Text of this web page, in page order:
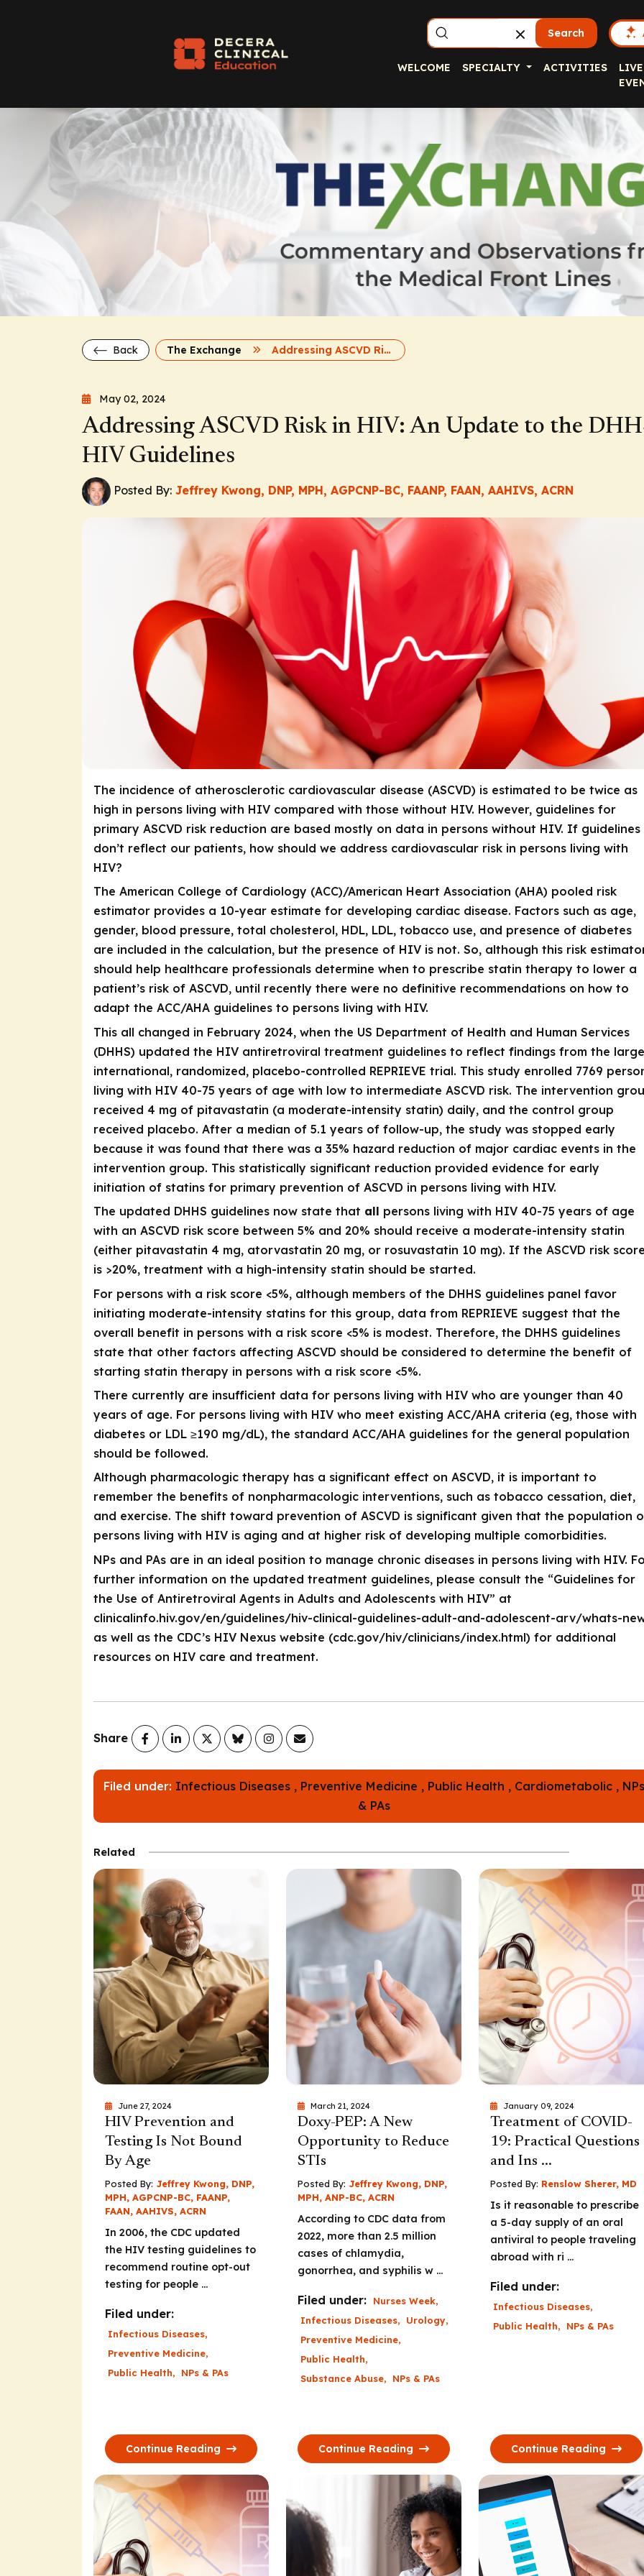
Search
WELCOME SPECIALTY ACTIVITIES
LIVE
Back The Exchange Addressing ASCVD Risk in HIV: An Update to the DHHS HIV Guidelines
May 02, 2024
Addressing ASCVD Risk in HIV: An Update to the
HIV Guidelines
Posted By: Jeffrey Kwong, DNP, MPH, AGPCNP-BC, FAANP, FAAN, AAHIVS, ACRN
The incidence of atherosclerotic cardiovascular disease (ASCVD) is estimated to be twice as
high in persons living with HIV compared with those without HIV. However, guidelines for
primary ASCVD risk reduction are based mostly on data in persons without HIV. If guidelines
don’t reflect our patients, how should we address cardiovascular risk in persons living with
HIV?
The American College of Cardiology (ACC)/American Heart Association (AHA) pooled risk
estimator provides a 10-year estimate for developing cardiac disease. Factors such as age,
gender, blood pressure, total cholesterol, HDL, LDL, tobacco use, and presence of diabetes
are included in the calculation, but the presence of HIV is not. So, although this risk
should help healthcare professionals determine when to prescribe statin therapy to lower a
patient’s risk of ASCVD, until recently there were no definitive recommendations on how to
adapt the ACC/AHA guidelines to persons living with HIV.
This all changed in February 2024, when the US Department of Health and Human Services
(DHHS) updated the HIV antiretroviral treatment guidelines to reflect findings from the
international, randomized, placebo-controlled REPRIEVE trial. This study enrolled 7769
living with HIV 40-75 years of age with low to intermediate ASCVD risk. The intervention
received 4 mg of pitavastatin (a moderate-intensity statin) daily, and the control group
received placebo. After a median of 5.1 years of follow-up, the study was stopped early
because it was found that there was a 35% hazard reduction of major cardiac events in the
intervention group. This statistically significant reduction provided evidence for early
initiation of statins for primary prevention of ASCVD in persons living with HIV.
The updated DHHS guidelines now state that all persons living with HIV 40-75 years of age
with an ASCVD risk score between 5% and 20% should receive a moderate-intensity statin
(either pitavastatin 4 mg, atorvastatin 20 mg, or rosuvastatin 10 mg). If the ASCVD risk
is >20%, treatment with a high-intensity statin should be started.
For persons with a risk score <5%, although members of the DHHS guidelines panel favor
initiating moderate-intensity statins for this group, data from REPRIEVE suggest that the
overall benefit in persons with a risk score <5% is modest. Therefore, the DHHS guidelines
state that other factors affecting ASCVD should be considered to determine the benefit of
starting statin therapy in persons with a risk score <5%.
There currently are insufficient data for persons living with HIV who are younger than 40
years of age. For persons living with HIV who meet existing ACC/AHA criteria (eg, those with
diabetes or LDL ≥190 mg/dL), the standard ACC/AHA guidelines for the general population
should be followed.
Although pharmacologic therapy has a significant effect on ASCVD, it is important to
remember the benefits of nonpharmacologic interventions, such as tobacco cessation, diet,
and exercise. The shift toward prevention of ASCVD is significant given that the population
persons living with HIV is aging and at higher risk of developing multiple comorbidities.
NPs and PAs are in an ideal position to manage chronic diseases in persons living with HIV.
further information on the updated treatment guidelines, please consult the “Guidelines for
the Use of Antiretroviral Agents in Adults and Adolescents with HIV” at
clinicalinfo.hiv.gov/en/guidelines/hiv-clinical-guidelines-adult-and-adolescent-arv/whats-
as well as the CDC’s HIV Nexus website (cdc.gov/hiv/clinicians/index.html) for additional
resources on HIV care and treatment.
Share
Filed under: Infectious Diseases , Preventive Medicine , Public Health , Cardiometabolic , NPs
& PAs
Related
June 27, 2024
HIV Prevention and
Testing Is Not Bound
By Age
Posted By: Jeffrey Kwong, DNP,
MPH, AGPCNP-BC, FAANP,
FAAN, AAHIVS, ACRN
In 2006, the CDC updated
the HIV testing guidelines to
recommend routine opt-out
testing for people ...
Filed under:
Infectious Diseases,
Preventive Medicine,
Public Health, NPs & PAs
Continue Reading
March 21, 2024
Doxy-PEP: A New
Opportunity to Reduce
STIs
Posted By: Jeffrey Kwong, DNP,
MPH, ANP-BC, ACRN
According to CDC data from
2022, more than 2.5 million
cases of chlamydia,
gonorrhea, and syphilis w ...
Filed under: Nurses Week,
Infectious Diseases, Urology,
Preventive Medicine,
Public Health,
Substance Abuse, NPs & PAs
Continue Reading
January 09, 2024
Treatment of COVID-
19: Practical Questions
and Ins ...
Posted By: Renslow Sherer, MD
Is it reasonable to prescribe
a 5-day supply of an oral
antiviral to people traveling
abroad with ri ...
Filed under:
Infectious Diseases,
Public Health, NPs & PAs
Continue Reading